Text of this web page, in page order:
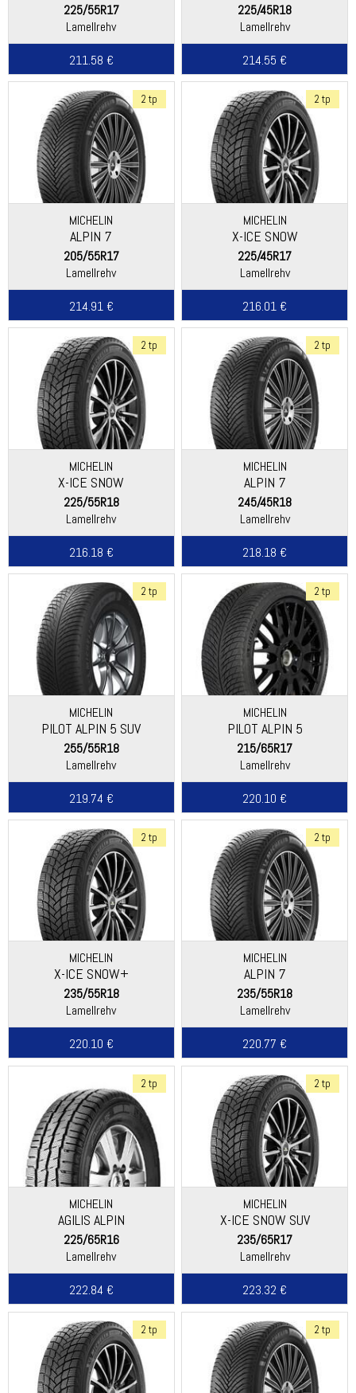
225/55R17
Lamellrehv
211.58 €
225/45R18
Lamellrehv
214.55 €
2 tp
MICHELIN
ALPIN 7
205/55R17
Lamellrehv
214.91 €
2 tp
MICHELIN
X-ICE SNOW
225/45R17
Lamellrehv
216.01 €
2 tp
MICHELIN
X-ICE SNOW
225/55R18
Lamellrehv
216.18 €
2 tp
MICHELIN
ALPIN 7
245/45R18
Lamellrehv
218.18 €
2 tp
MICHELIN
PILOT ALPIN 5 SUV
255/55R18
Lamellrehv
219.74 €
2 tp
MICHELIN
PILOT ALPIN 5
215/65R17
Lamellrehv
220.10 €
2 tp
MICHELIN
X-ICE SNOW+
235/55R18
Lamellrehv
220.10 €
2 tp
MICHELIN
ALPIN 7
235/55R18
Lamellrehv
220.77 €
2 tp
MICHELIN
AGILIS ALPIN
225/65R16
Lamellrehv
222.84 €
2 tp
MICHELIN
X-ICE SNOW SUV
235/65R17
Lamellrehv
223.32 €
2 tp 2 tp